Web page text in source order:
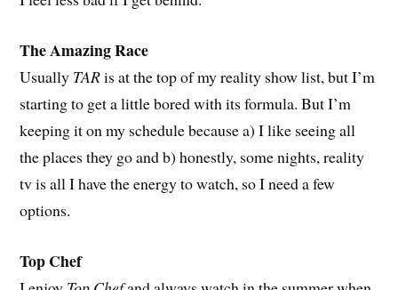
The Amazing Race
Usually TARis at the top of my reality show list, but I’m
starting to get a little bored with its formula. But I’m
keeping it on my schedule because a) I like seeing all
the places they go and b) honestly, some nights, reality
tv is all I have the energy to watch, so I need a few
options.
Top Chef